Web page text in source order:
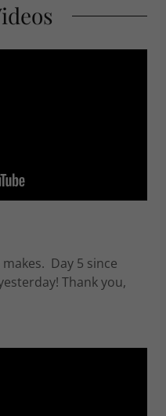
Day 5 since
Thank you,